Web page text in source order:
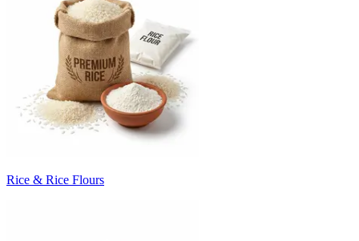
Rice & Rice Flours